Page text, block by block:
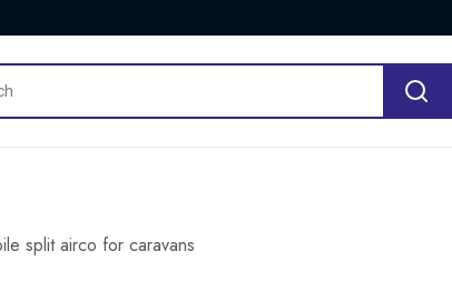
split airco for caravans